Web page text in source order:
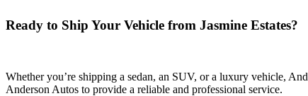
Ready to Ship Your Vehicle from Jasmine Estates?
Whether you’re shipping a sedan, an SUV, or a luxury vehicle,
Anderson Autos to provide a reliable and professional service.